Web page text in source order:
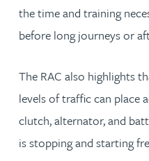
the time and training
before long journeys or
The RAC also highlights
levels of traffic can place
clutch, alternator, and
is stopping and starting